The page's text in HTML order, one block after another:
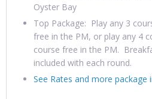
Oyster Bay
Top Package: Play any 3
free in the PM, or play any 4
course free in the PM.
included with each round.
See Rates and more package